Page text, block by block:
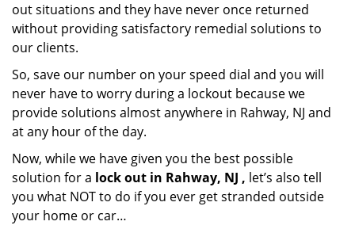
out situations and they have never once returned
without providing satisfactory remedial solutions to
our clients.
So, save our number on your speed dial and you will
never have to worry during a lockout because we
provide solutions almost anywhere in Rahway, NJ and
at any hour of the day.
Now, while we have given you the best possible
solution for a lock out in Rahway, NJ , let’s also tell
you what NOT to do if you ever get stranded outside
your home or car…